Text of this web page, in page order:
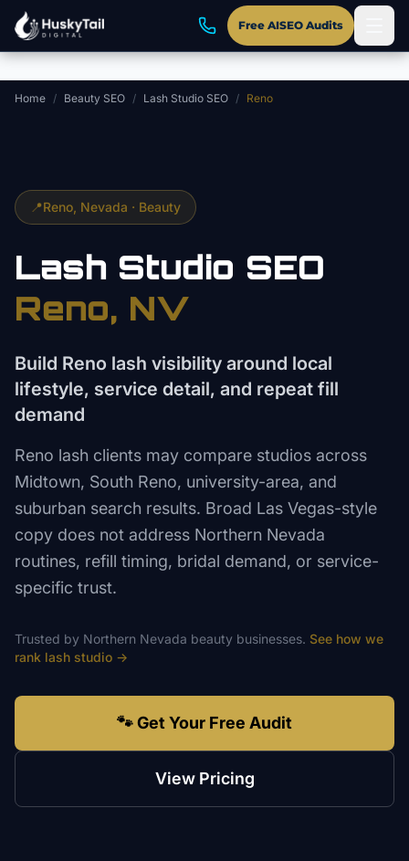
Skip to main content
Free AISEO Audits
Home / Beauty SEO / Lash Studio SEO / Reno
📍Reno , Nevada · Beauty
Lash Studio SEO
Reno, NV
Build Reno lash visibility around local
lifestyle, service detail, and repeat fill
demand
Reno lash clients may compare studios across
Midtown, South Reno, university-area, and
suburban search results. Broad Las Vegas-style
copy does not address Northern Nevada
routines, refill timing, bridal demand, or service-
specific trust.
Trusted by Northern Nevada beauty businesses. See how we
rank lash studio →
🐾 Get Your Free Audit
View Pricing